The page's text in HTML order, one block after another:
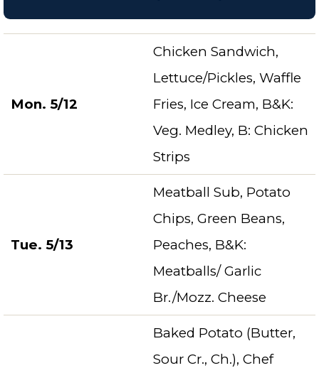
Mon. 5/12
Chicken Sandwich,
Lettuce/Pickles, Waffle
Fries, Ice Cream, B&K:
Veg. Medley, B: Chicken
Strips
Tue. 5/13
Meatball Sub, Potato
Chips, Green Beans,
Peaches, B&K:
Meatballs/ Garlic
Br./Mozz. Cheese
Baked Potato (Butter,
Sour Cr., Ch.), Chef